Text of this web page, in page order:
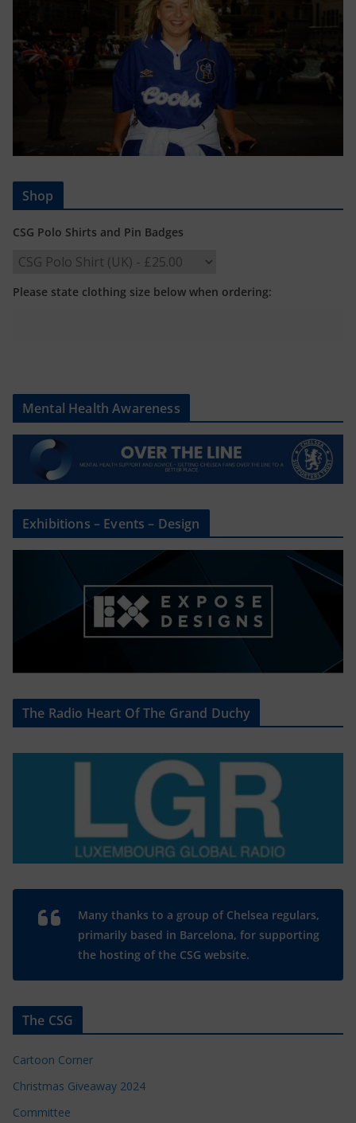
Shop
CSG Polo Shirts and Pin Badges
Please state clothing size below when ordering:
Mental Health Awareness
Exhibitions – Events – Design
The Radio Heart Of The Grand Duchy
Many thanks to a group of Chelsea regulars,
primarily based in Barcelona, for supporting
the hosting of the CSG website.
The CSG
Cartoon Corner
Christmas Giveaway 2024
Committee